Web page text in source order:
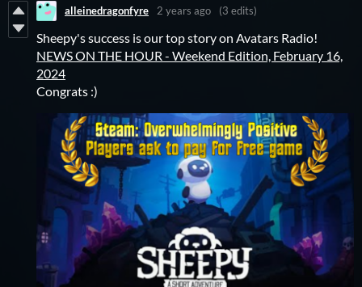
alleinedragonfyre 2 years ago (3 edits)
Sheepy's success is our top story on Avatars Radio!
NEWS ON THE HOUR - Weekend Edition, February 16,
2024
Congrats :)